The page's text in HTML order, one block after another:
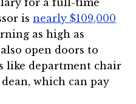
isnearly $109,000
as high as
open doors to
like department chair
which can pay